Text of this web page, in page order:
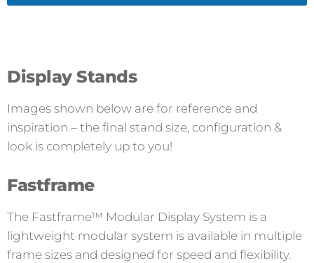
Display Stands
Images shown below are for reference and
inspiration – the final stand size, configuration &
look is completely up to you!
Fastframe
The Fastframe™ Modular Display System is a
lightweight modular system is available in multiple
frame sizes and designed for speed and flexibility.